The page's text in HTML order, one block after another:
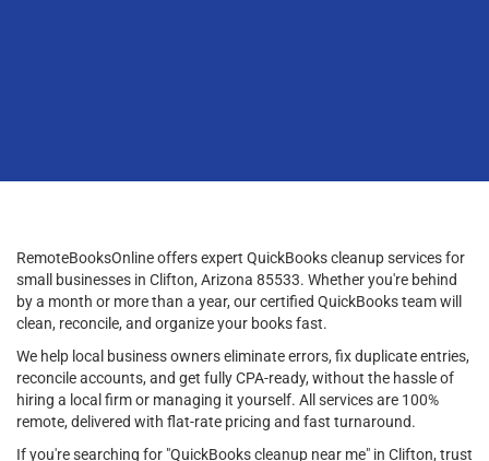
RemoteBooksOnline offers expert QuickBooks cleanup services for
small businesses in Clifton, Arizona 85533. Whether you're behind
by a month or more than a year, our certified QuickBooks team will
clean, reconcile, and organize your books fast.
We help local business owners eliminate errors, fix duplicate entries,
reconcile accounts, and get fully CPA-ready, without the hassle of
hiring a local firm or managing it yourself. All services are 100%
remote, delivered with flat-rate pricing and fast turnaround.
If you're searching for "QuickBooks cleanup near me" in Clifton, trust